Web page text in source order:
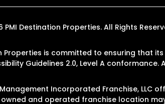
PMI Destination Properties. All Rights
Properties is committed to ensuring that
Guidelines 2.0, Level A
Incorporated Franchise, LLC
and operated franchise location